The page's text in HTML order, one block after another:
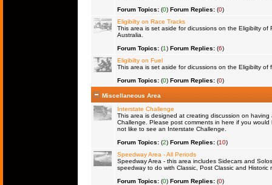
Forum Topics:(0) Forum Replies:(0)
Eligibilty on Race Tracks
This area is set aside for dicussions on the Eligibilty of
Australia.
Forum Topics:(1) Forum Replies:(6)
Eligibilty on Fuel
This area is set aside for dicussions on the Eligibilty of
Forum Topics:(0) Forum Replies:(0)
Miscellaneous Area
Interstate Challenge
This area is designed at creating discussion on having
Challenge. Please post comments in here if you would
not like to see an Interstate Challenge.
Forum Topics:(2) Forum Replies:(10)
Speedway Area - All Periods
Speedway Area - this area includes Sidecars and
speedway to do with Classic, Post Classic and Historic
Forum Topics:(0) Forum Replies:(0)